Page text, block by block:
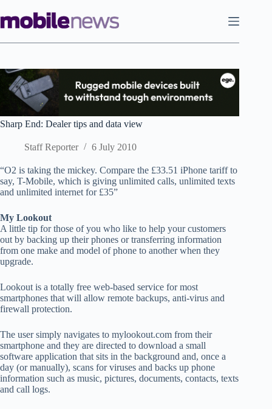
to
content
Sharp End: Dealer tips and data view
Staff Reporter 6 July 2010
“O2 is taking the mickey. Compare the £33.51 iPhone tariff to
say, T-Mobile, which is giving unlimited calls, unlimited texts
and unlimited internet for £35”
My Lookout
A little tip for those of you who like to help your customers
out by backing up their phones or transferring information
from one make and model of phone to another when they
upgrade.
Lookout is a totally free web-based service for most
smartphones that will allow remote backups, anti-virus and
firewall protection.
The user simply navigates to mylookout.com from their
smartphone and they are directed to download a small
software application that sits in the background and, once a
day (or manually), scans for viruses and backs up phone
information such as music, pictures, documents, contacts, texts
and call logs.